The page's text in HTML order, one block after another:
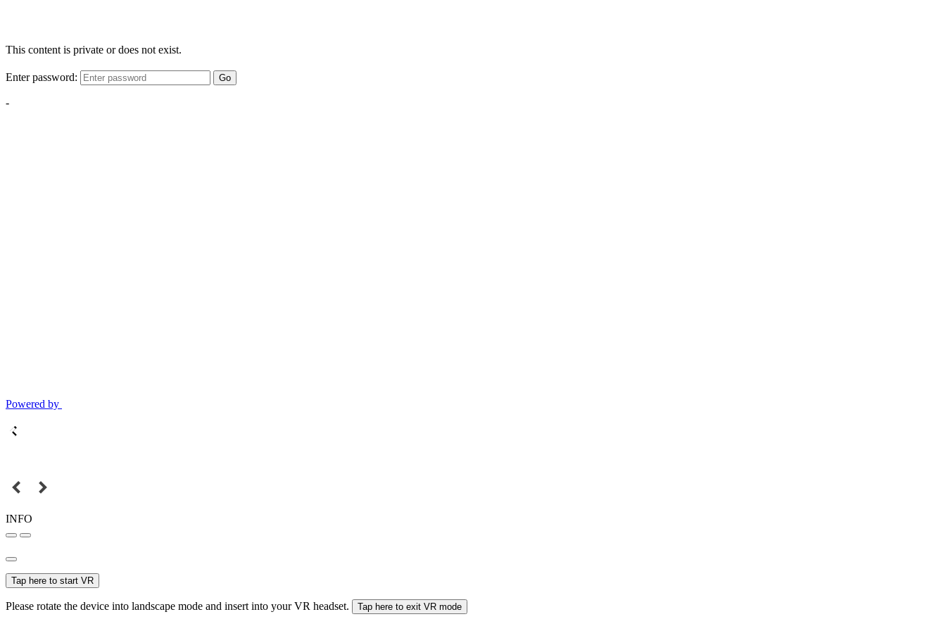
This content is private or does not exist.
Enter password: Go
-
Powered by
INFO
Tap here to start VR
Please rotate the device into landscape mode and insert into your VR headset. Tap here to exit VR mode